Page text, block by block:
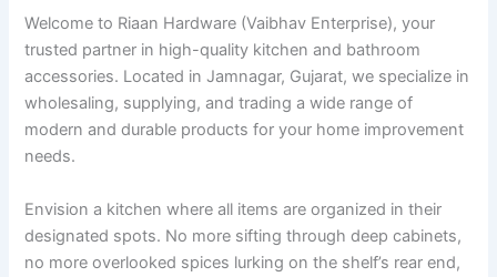
Welcome to Riaan Hardware (Vaibhav Enterprise), your
trusted partner in high-quality kitchen and bathroom
accessories. Located in Jamnagar, Gujarat, we specialize in
wholesaling, supplying, and trading a wide range of
modern and durable products for your home improvement
needs.
Envision a kitchen where all items are organized in their
designated spots. No more sifting through deep cabinets,
no more overlooked spices lurking on the shelf’s rear end,